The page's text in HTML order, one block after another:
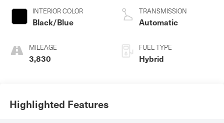
INTERIOR COLOR
Black/Blue
MILEAGE
3,830
TRANSMISSION
Automatic
FUEL TYPE
Hybrid
Highlighted Features